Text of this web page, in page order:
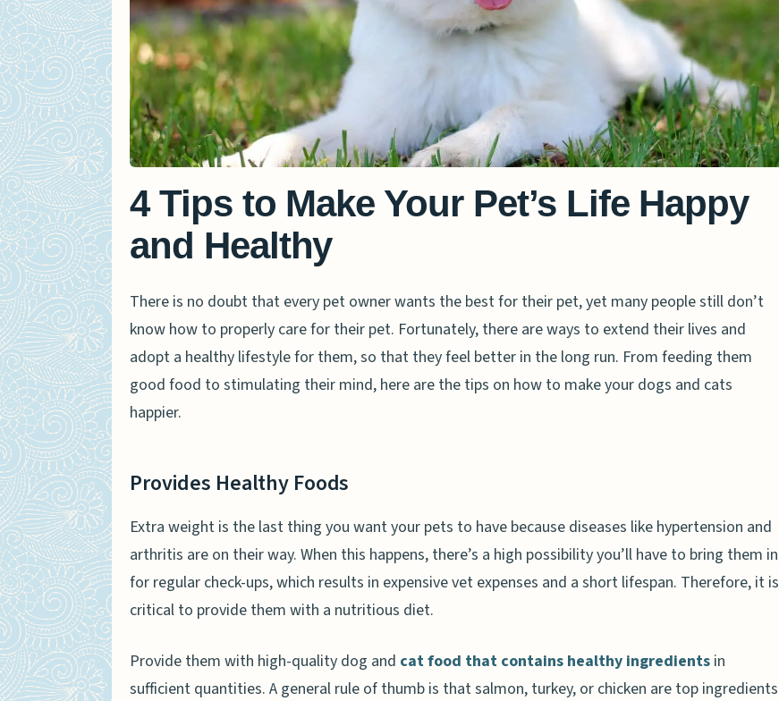
4 Tips to Make Your Pet’s Life Happy
and Healthy
There is no doubt that every pet owner wants the best for their pet, yet many people still don’t
know how to properly care for their pet. Fortunately, there are ways to extend their lives and
adopt a healthy lifestyle for them, so that they feel better in the long run. From feeding them
good food to stimulating their mind, here are the tips on how to make your dogs and cats
happier.
Provides Healthy Foods
Extra weight is the last thing you want your pets to have because diseases like hypertension and
arthritis are on their way. When this happens, there’s a high possibility you’ll have to bring them in
for regular check-ups, which results in expensive vet expenses and a short lifespan. Therefore, it is
critical to provide them with a nutritious diet.
Provide them with high-quality dog and cat food that contains healthy ingredients in
sufficient quantities. A general rule of thumb is that salmon, turkey, or chicken are top ingredients